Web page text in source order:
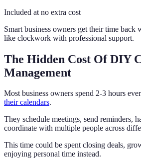
Included at no extra cost
Smart business owners get their time back
like clockwork with professional support.
The Hidden Cost Of DIY
Management
Most business owners spend 2-3 hours
their calendars.
They schedule meetings, send reminders,
coordinate with multiple people across
This time could be spent closing deals,
enjoying personal time instead.